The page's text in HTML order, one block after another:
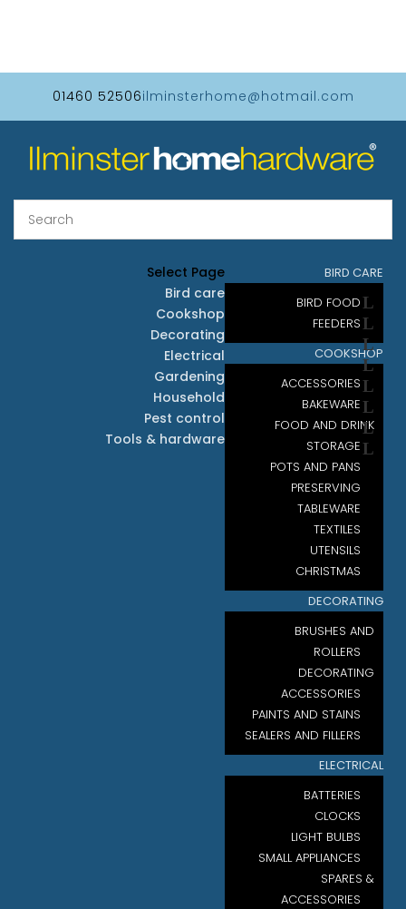
01460 52506ilminsterhome@hotmail.com
BIRD CARE
BIRD FOOD
FEEDERS
COOKSHOP
ACCESSORIES
BAKEWARE
FOOD AND DRINK
STORAGE
POTS AND PANS
PRESERVING
TABLEWARE
TEXTILES
UTENSILS
CHRISTMAS
DECORATING
BRUSHES AND
ROLLERS
DECORATING
ACCESSORIES
PAINTS AND STAINS
SEALERS AND FILLERS
ELECTRICAL
BATTERIES
CLOCKS
LIGHT BULBS
SMALL APPLIANCES
SPARES &
ACCESSORIES
Select Page
Bird care
Cookshop
Decorating
Electrical
Gardening
Household
Pest control
Tools & hardware